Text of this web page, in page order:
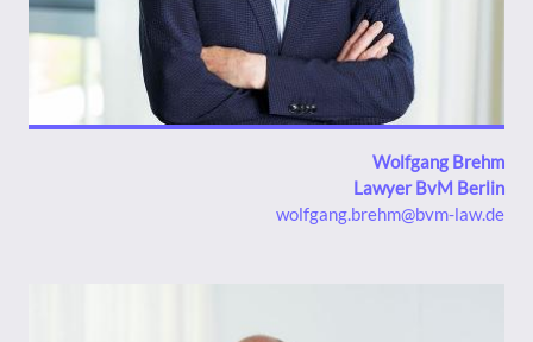
Wolfgang Brehm
Lawyer BvM Berlin
wolfgang.brehm@bvm-law.de